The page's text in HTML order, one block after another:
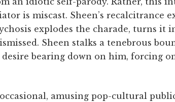
is miscast. Sheen’s recalcitrance
explodes the charade, turns it
Sheen stalks a tenebrous
bearing down on him, forcing
amusing pop-cultural